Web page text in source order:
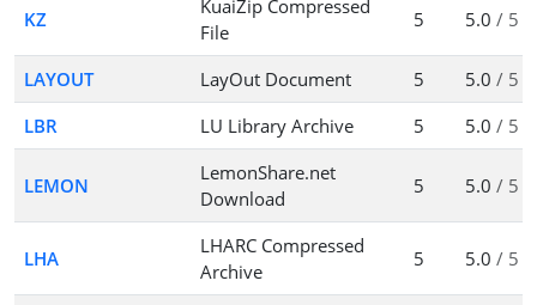
KZ
KuaiZip Compressed
File
5 5.0 / 5
LAYOUT LayOut Document 5 5.0 / 5
LBR
LU Library Archive 5 5.0 / 5
LEMON
LemonShare.net
Download
5 5.0 / 5
LHA
LHARC Compressed
Archive
5 5.0 / 5